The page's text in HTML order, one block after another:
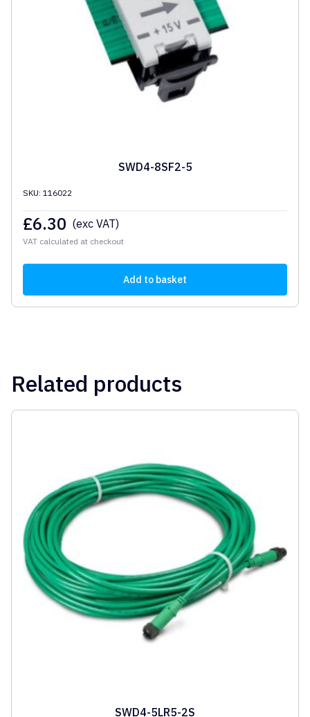
SWD4-8SF2-5
SKU: 116022
£6.30 (exc VAT)
VAT calculated at checkout
Add to basket
Related products
SWD4-5LR5-2S